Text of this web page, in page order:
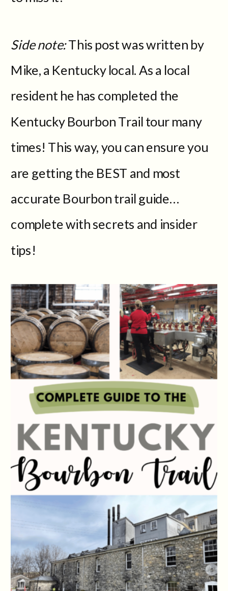
Side note:This post was written by
Mike, a Kentucky local. As a local
resident he has completed the
Kentucky Bourbon Trail tour many
times! This way, you can ensure you
are getting the BEST and most
accurate Bourbon trail guide…
complete with secrets and insider
tips!